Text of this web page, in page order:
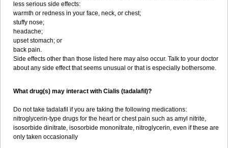
less serious side effects:
warmth or redness in your face, neck, or chest;
stuffy nose;
headache;
upset stomach; or
back pain.
Side effects other than those listed here may also occur. Talk to your doctor
about any side effect that seems unusual or that is especially bothersome.
What drug(s) may interact with Cialis (tadalafil)?
Do not take tadalafil if you are taking the following medications:
nitroglycerin-type drugs for the heart or chest pain such as amyl nitrite,
isosorbide dinitrate, isosorbide mononitrate, nitroglycerin, even if these are
only taken occasionally